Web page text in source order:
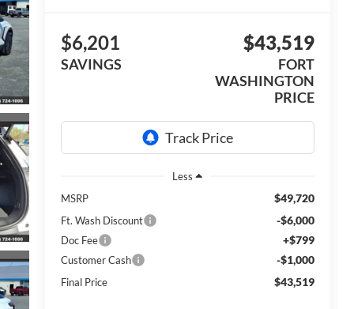
$6,201
SAVINGS
$43,519
FORT
WASHINGTON
PRICE
Less
MSRP
$49,720
Ft. Wash Discount -$6,000
Doc Fee +$799
Customer Cash -$1,000
Final Price $43,519